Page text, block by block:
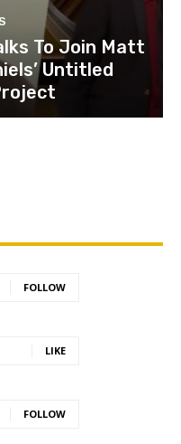
To Join Matt
Untitled
FOLLOW
LIKE
FOLLOW